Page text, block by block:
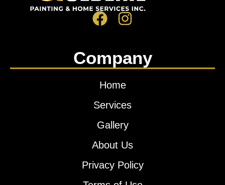
Company
Home
Services
Gallery
About Us
Privacy Policy